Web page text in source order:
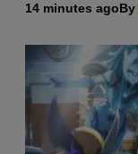
14 minutes agoBy